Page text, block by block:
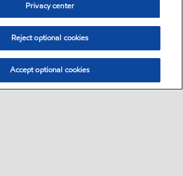
Privacy center
Reject optional cookies
Accept optional cookies